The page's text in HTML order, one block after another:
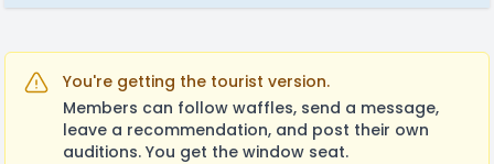
You're getting the tourist version.
Members can follow waffles, send a message,
leave a recommendation, and post their own
auditions. You get the window seat.